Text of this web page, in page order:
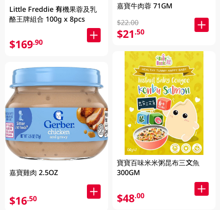
Little Freddie 有機果蓉及乳
酪王牌組合 100g x 8pcs
$169.90
嘉寶雞肉 2.5OZ
$16.50
嘉寶牛肉蓉 71GM
$22.00
$21.50
寶寶百味米米粥昆布三文魚
300GM
$48.00